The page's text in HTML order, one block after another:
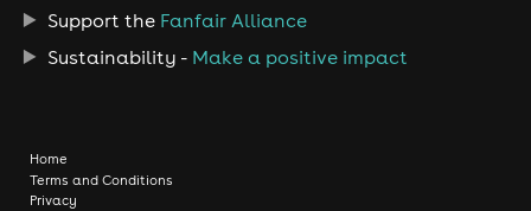
Support the Fanfair Alliance
Sustainability - Make a positive impact
Home
Terms and Conditions
Privacy